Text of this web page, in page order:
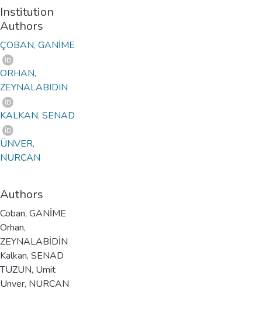
Institution
Authors
ÇOBAN, GANİME
ORHAN,
ZEYNALABIDIN
KALKAN, SENAD
ÜNVER,
NURCAN
Authors
Coban, GANİME
Orhan,
ZEYNALABİDİN
Kalkan, SENAD
TUZUN, Umit
Unver, NURCAN